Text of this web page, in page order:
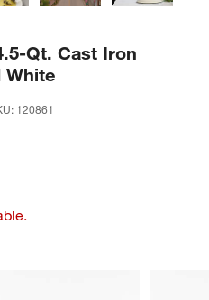
Qt. Cast Iron
White
120861
SKIPPED. UNDO.